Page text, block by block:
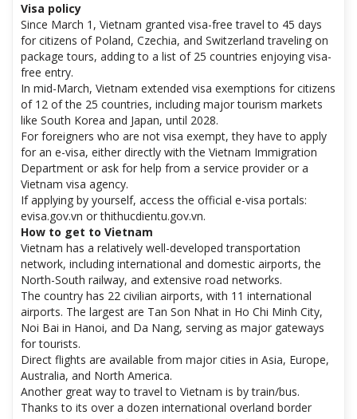
Visa policy
Since March 1, Vietnam granted visa-free travel to 45 days
for citizens of Poland, Czechia, and Switzerland traveling on
package tours, adding to a list of 25 countries enjoying visa-
free entry.
In mid-March, Vietnam extended visa exemptions for citizens
of 12 of the 25 countries, including major tourism markets
like South Korea and Japan, until 2028.
For foreigners who are not visa exempt, they have to apply
for an e-visa, either directly with the Vietnam Immigration
Department or ask for help from a service provider or a
Vietnam visa agency.
If applying by yourself, access the official e-visa portals:
evisa.gov.vn or thithucdientu.gov.vn.
How to get to Vietnam
Vietnam has a relatively well-developed transportation
network, including international and domestic airports, the
North-South railway, and extensive road networks.
The country has 22 civilian airports, with 11 international
airports. The largest are Tan Son Nhat in Ho Chi Minh City,
Noi Bai in Hanoi, and Da Nang, serving as major gateways
for tourists.
Direct flights are available from major cities in Asia, Europe,
Australia, and North America.
Another great way to travel to Vietnam is by train/bus.
Thanks to its over a dozen international overland border